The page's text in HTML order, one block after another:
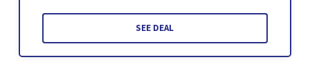
SEE DEAL